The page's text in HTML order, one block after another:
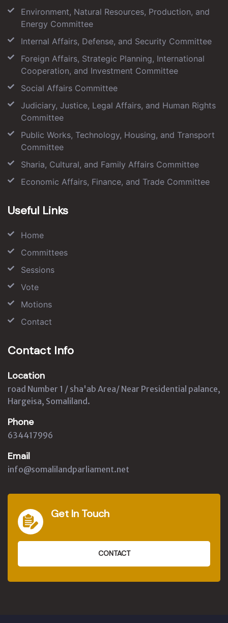
Environment, Natural Resources, Production, and
Energy Committee
Internal Affairs, Defense, and Security Committee
Foreign Affairs, Strategic Planning, International
Cooperation, and Investment Committee
Social Affairs Committee
Judiciary, Justice, Legal Affairs, and Human Rights
Committee
Public Works, Technology, Housing, and Transport
Committee
Sharia, Cultural, and Family Affairs Committee
Economic Affairs, Finance, and Trade Committee
Useful Links
Home
Committees
Sessions
Vote
Motions
Contact
Contact Info
Location
road Number 1 / sha'ab Area/ Near Presidential palance,
Hargeisa, Somaliland.
Phone
634417996
Email
info@somalilandparliament.net
Get In Touch
CONTACT